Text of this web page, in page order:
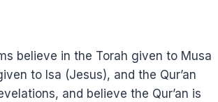
believe in the Torah given to Musa
to Isa (Jesus), and the Qur’an